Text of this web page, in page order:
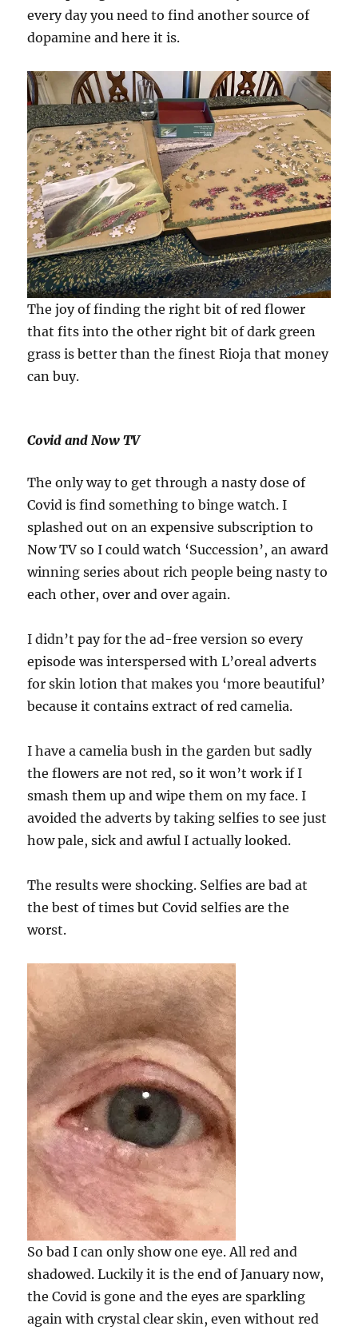
every day you need to find another source of
dopamine and here it is.
The joy of finding the right bit of red flower
that fits into the other right bit of dark green
grass is better than the finest Rioja that money
can buy.
Covid and Now TV
The only way to get through a nasty dose of
Covid is find something to binge watch. I
splashed out on an expensive subscription to
Now TV so I could watch ‘Succession’, an award
winning series about rich people being nasty to
each other, over and over again.
I didn’t pay for the ad-free version so every
episode was interspersed with L’oreal adverts
for skin lotion that makes you ‘more beautiful’
because it contains extract of red camelia.
I have a camelia bush in the garden but sadly
the flowers are not red, so it won’t work if I
smash them up and wipe them on my face. I
avoided the adverts by taking selfies to see just
how pale, sick and awful I actually looked.
The results were shocking. Selfies are bad at
the best of times but Covid selfies are the
worst.
So bad I can only show one eye. All red and
shadowed. Luckily it is the end of January now,
the Covid is gone and the eyes are sparkling
again with crystal clear skin, even without red